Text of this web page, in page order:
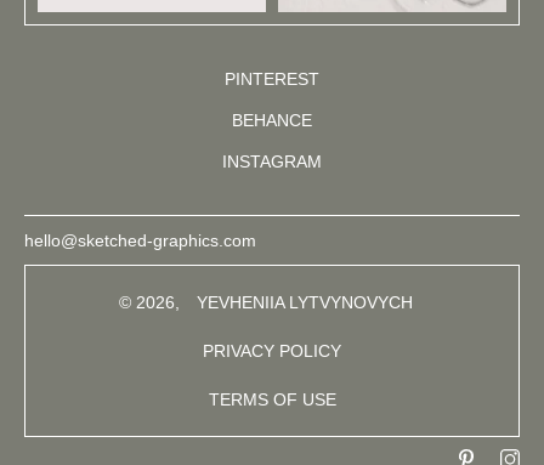
PINTEREST
BEHANCE
INSTAGRAM
hello@sketched-graphics.com
© 2026, YEVHENIIA LYTVYNOVYCH
PRIVACY POLICY
TERMS OF USE